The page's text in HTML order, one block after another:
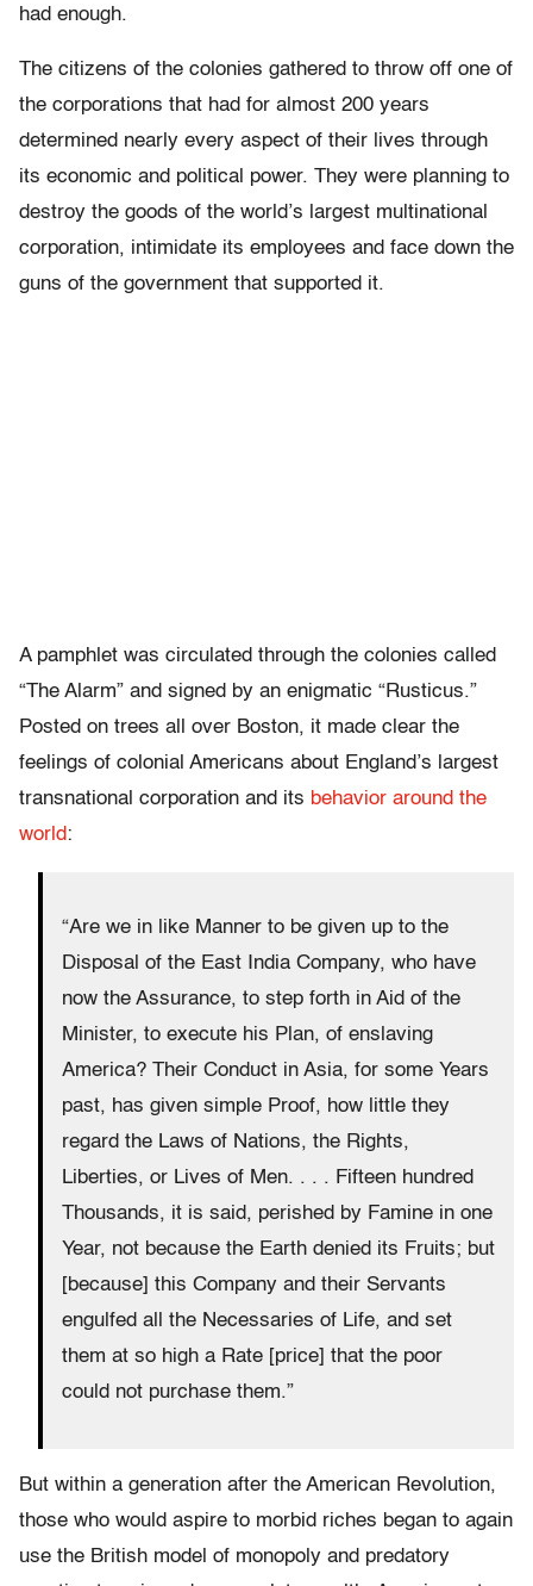
had enough.
The citizens of the colonies gathered to throw off one of
the corporations that had for almost 200 years
determined nearly every aspect of their lives through
its economic and political power. They were planning to
destroy the goods of the world’s largest multinational
corporation, intimidate its employees and face down the
guns of the government that supported it.
A pamphlet was circulated through the colonies called
“The Alarm” and signed by an enigmatic “Rusticus.”
Posted on trees all over Boston, it made clear the
feelings of colonial Americans about England’s largest
transnational corporation and its behavior around the
world:
“Are we in like Manner to be given up to the
Disposal of the East India Company, who have
now the Assurance, to step forth in Aid of the
Minister, to execute his Plan, of enslaving
America? Their Conduct in Asia, for some Years
past, has given simple Proof, how little they
regard the Laws of Nations, the Rights,
Liberties, or Lives of Men. . . . Fifteen hundred
Thousands, it is said, perished by Famine in one
Year, not because the Earth denied its Fruits; but
[because] this Company and their Servants
engulfed all the Necessaries of Life, and set
them at so high a Rate [price] that the poor
could not purchase them.”
But within a generation after the American Revolution,
those who would aspire to morbid riches began to again
use the British model of monopoly and predatory